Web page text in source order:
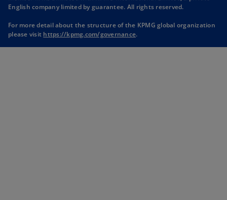
e
t
a
e
t
a
e
w
a
e
w
a
English company limited by guarantee. All rights reserved.
For more detail about the structure of the KPMG global organization
please visit https://kpmg.com/governanceo.